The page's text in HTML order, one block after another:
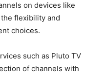
on devices like
flexibility and
choices.
such as Pluto TV
of channels with